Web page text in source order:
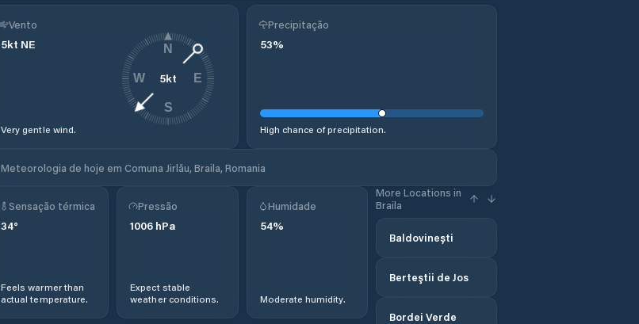
Vento
5kt NE
Very gentle wind.
5kt
N
E
S
W
Precipitação
53%
High chance of precipitation.
Meteorologia de hoje em Comuna Jirlău, Braila, Romania
Sensação térmica
34°
Feels warmer than
actual temperature.
Pressão
1006 hPa
Expect stable
weather conditions.
Humidade
54%
Moderate humidity.
More Locations in
Braila
Baldovinești
Berteştii de Jos
Bordei Verde